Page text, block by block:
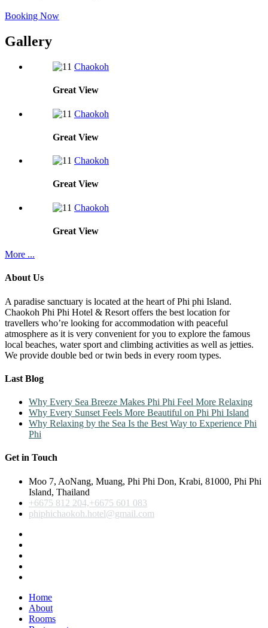
Booking Now
Gallery
Chaokoh
Great View
Chaokoh
Great View
Chaokoh
Great View
Chaokoh
Great View
More ...
About Us
A paradise sanctuary is located at the heart of Phi phi Island.
Chaokoh Phi Phi Hotel & Resort offers the best location for
travellers who’re looking for accommodation with peaceful
atmosphere as it is very convenient for you to explore the famous
local beaches, water sport and climbing activities as well as jetties.
We provide double bed or twin beds in every room types.
Last Blog
Why Every Sea Breeze Makes Phi Phi Feel More Relaxing
Why Every Sunset Feels More Beautiful on Phi Phi Island
Why Relaxing by the Sea Is the Best Way to Experience Phi
Phi
Get in Touch
Moo 7, AoNang, Muang, Phi Phi Don, Krabi, 81000, Phi Phi
Island, Thailand
+6675 812 204,+6675 601 083
phiphichaokoh.hotel@gmail.com
Home
About
Rooms